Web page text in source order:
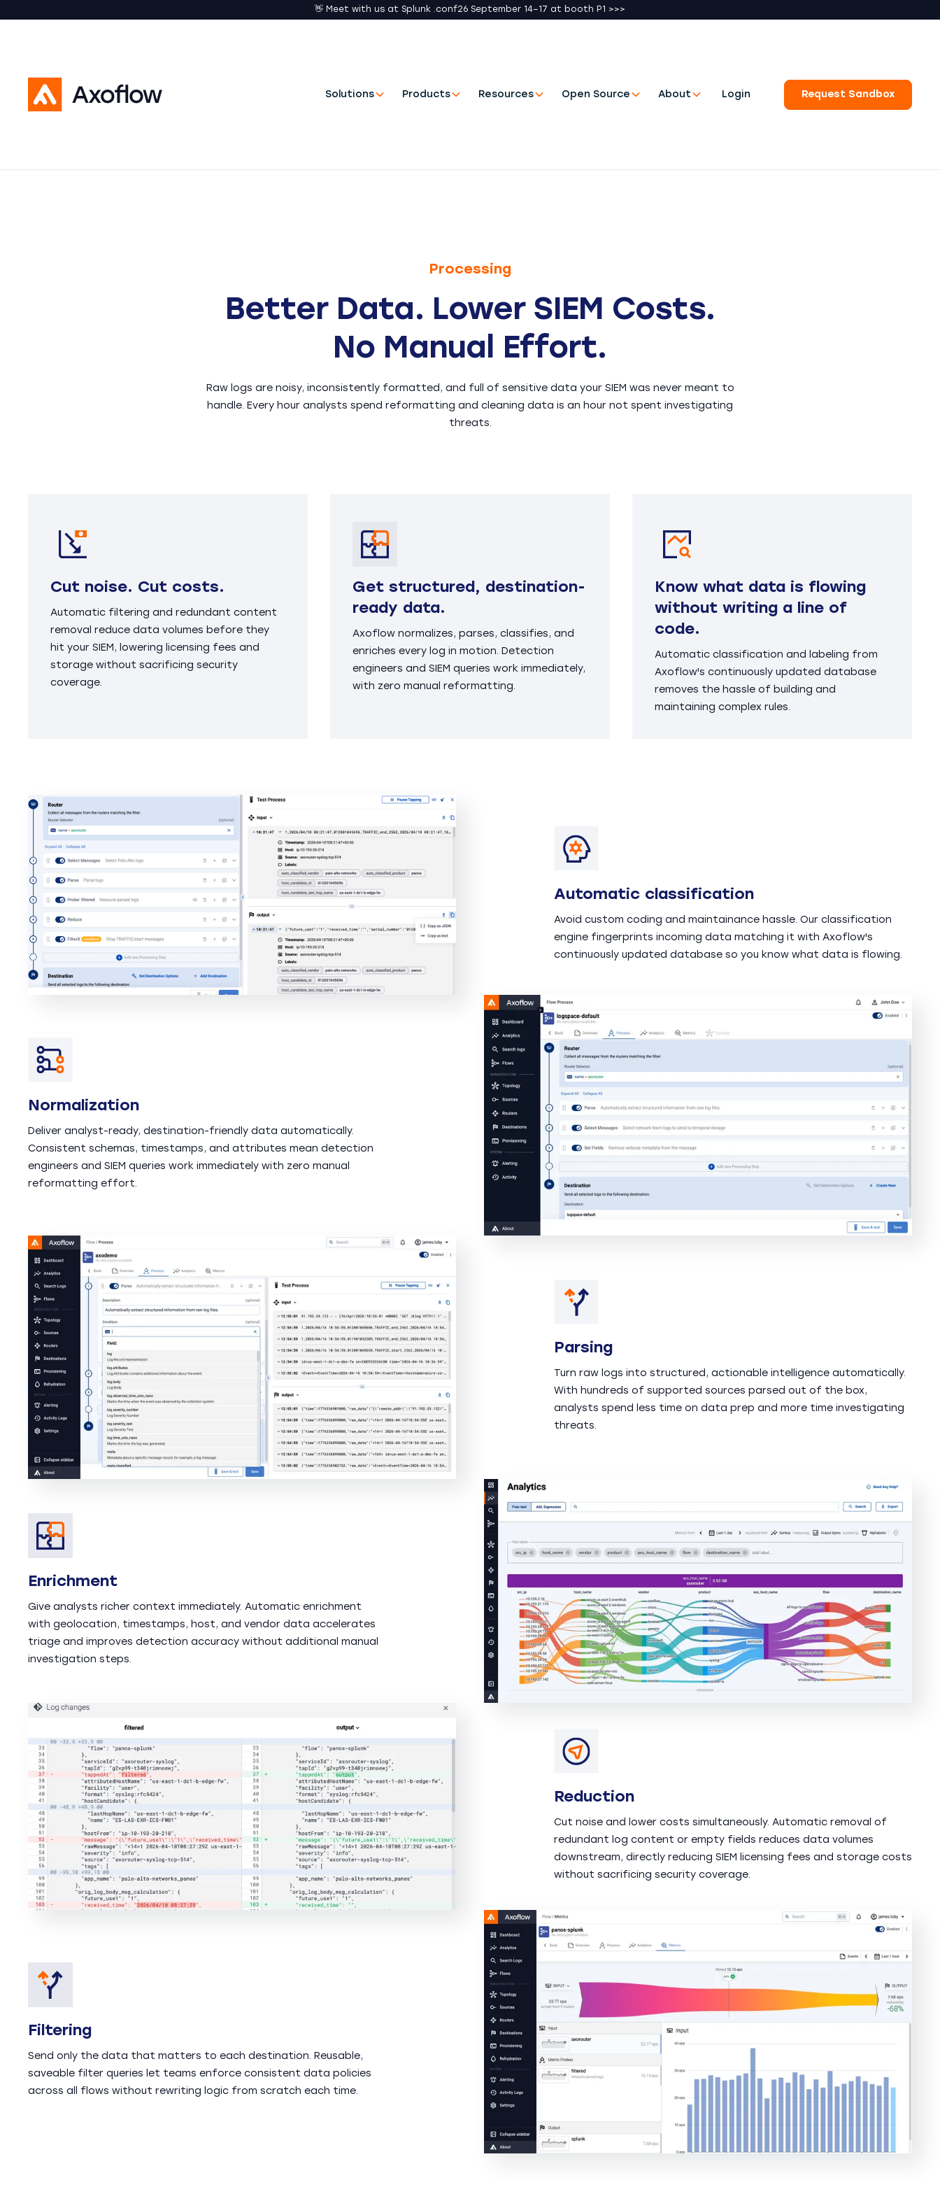
👋 Meet with us at Splunk .conf26 September 14–17 at booth P1 >>>
Solutions Products Resources Open Source About Login Request Sandbox
Processing
Better Data. Lower SIEM Costs.
No Manual Effort.
Raw logs are noisy, inconsistently formatted, and full of sensitive data your SIEM was never meant to
handle. Every hour analysts spend reformatting and cleaning data is an hour not spent investigating
threats.
Cut noise. Cut costs.
Automatic filtering and redundant content
removal reduce data volumes before they
hit your SIEM, lowering licensing fees and
storage without sacrificing security
coverage.
Get structured, destination-
ready data.
Axoflow normalizes, parses, classifies, and
enriches every log in motion. Detection
engineers and SIEM queries work immediately,
with zero manual reformatting.
Know what data is flowing
without writing a line of
code.
Automatic classification and labeling from
Axoflow's continuously updated database
removes the hassle of building and
maintaining complex rules.
Automatic classification
Avoid custom coding and maintainance hassle. Our classification
engine fingerprints incoming data matching it with Axoflow's
continuously updated database so you know what data is flowing.
Normalization
Deliver analyst-ready, destination-friendly data automatically.
Consistent schemas, timestamps, and attributes mean detection
engineers and SIEM queries work immediately with zero manual
reformatting effort.
Parsing
Turn raw logs into structured, actionable intelligence automatically.
With hundreds of supported sources parsed out of the box,
analysts spend less time on data prep and more time investigating
threats.
Enrichment
Give analysts richer context immediately. Automatic enrichment
with geolocation, timestamps, host, and vendor data accelerates
triage and improves detection accuracy without additional manual
investigation steps.
Reduction
Cut noise and lower costs simultaneously. Automatic removal of
redundant log content or empty fields reduces data volumes
downstream, directly reducing SIEM licensing fees and storage costs
without sacrificing security coverage.
Filtering
Send only the data that matters to each destination. Reusable,
saveable filter queries let teams enforce consistent data policies
across all flows without rewriting logic from scratch each time.